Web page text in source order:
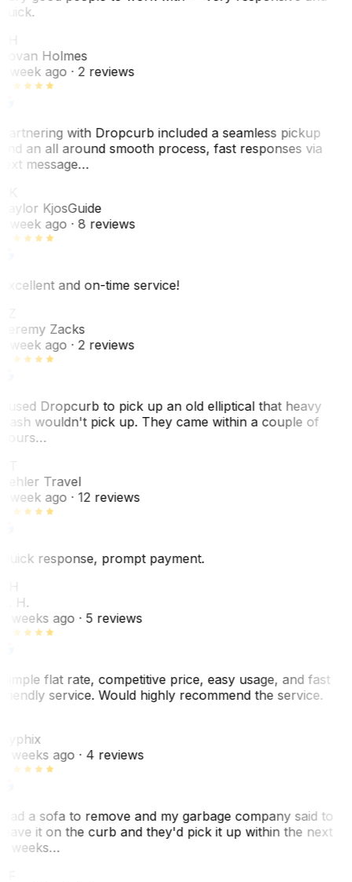
Holmes
week ago· 2 reviews
with Dropcurb included a seamless pickup
an all around smooth process, fast responses via
message…
KjosGuide
week ago· 8 reviews
and on-time service!
Zacks
week ago· 2 reviews
used Dropcurb to pick up an old elliptical that heavy
wouldn't pick up. They came within a couple of
Travel
week ago· 12 reviews
response, prompt payment.
H.
weeks ago· 5 reviews
flat rate, competitive price, easy usage, and fast
service. Would highly recommend the service.
weeks ago· 4 reviews
a sofa to remove and my garbage company said to
it on the curb and they'd pick it up within the next
weeks…